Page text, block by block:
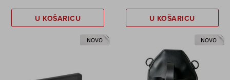
U KOŠARICU U KOŠARICU
NOVO NOVO